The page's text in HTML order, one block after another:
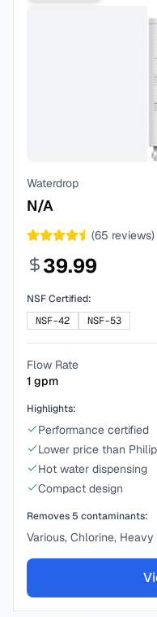
Waterdrop
N/A
(65 reviews)
39.99
NSF Certified:
NSF-42
NSF-53
Flow Rate
1 gpm
Highlights:
Performance certified
Lower price than
Hot water dispensing
Compact design
Removes 5 contaminants:
Various, Chlorine,